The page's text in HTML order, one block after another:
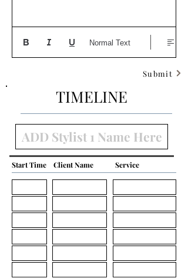
Normal Text
Submit
TIMELINE
Start Time Client Name Service